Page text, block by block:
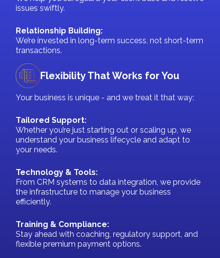
issues swiftly.
Relationship Building:
We’re invested in long-term success, not short-term
transactions.
Flexibility That Works for You
Your business is unique - and we treat it that way:
Tailored Support:
Whether you’re just starting out or scaling up, we
understand your business lifecycle and adapt to
your needs.
Technology & Tools:
From CRM systems to data integration, we provide
the infrastructure to manage your business
efficiently.
Training & Compliance:
Stay ahead with coaching, regulatory support, and
flexible premium payment options.